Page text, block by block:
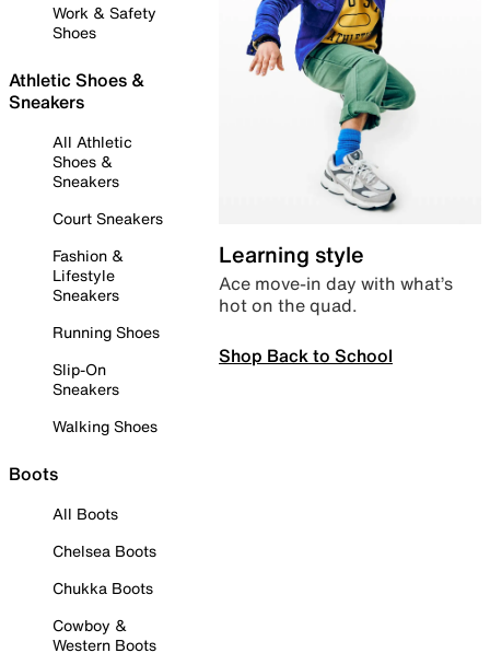
Work & Safety
Shoes
Athletic Shoes &
Sneakers
All Athletic
Shoes &
Sneakers
Court Sneakers
Fashion &
Lifestyle
Sneakers
Running Shoes
Slip-On
Sneakers
Walking Shoes
Boots
All Boots
Chelsea Boots
Chukka Boots
Cowboy &
Western Boots
Learning style
Ace move-in day with what’s
hot on the quad.
Shop Back to School